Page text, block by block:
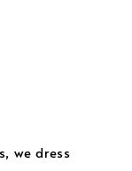
we dress